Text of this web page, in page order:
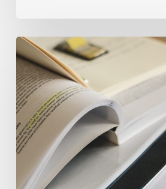
The
Climate
Wise
Insurability
Readiness
Matrix